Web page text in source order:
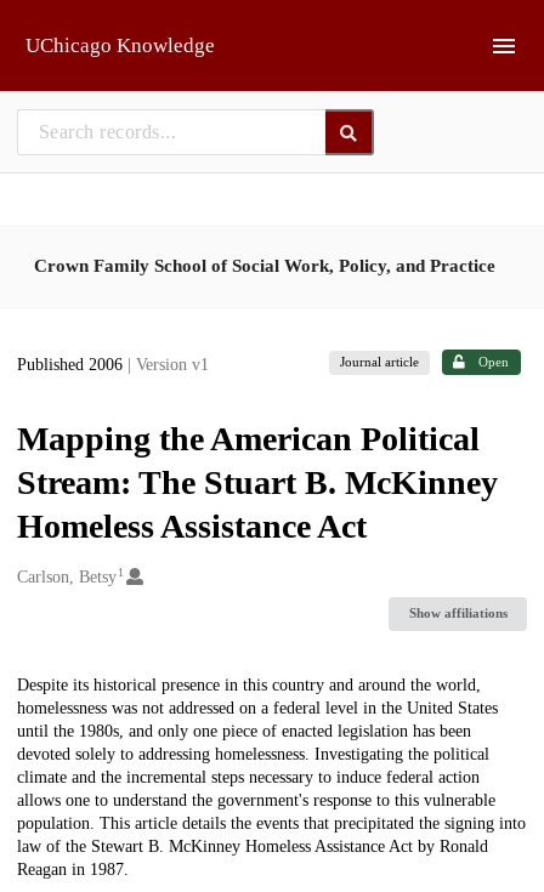
UChicago Knowledge
Crown Family School of Social Work, Policy, and Practice
Published 2006 | Version v1 Journal article Open
Mapping the American Political
Stream: The Stuart B. McKinney
Homeless Assistance Act
Creators
Carlson, Betsy1
Show affiliations
Description
Despite its historical presence in this country and around the world,
homelessness was not addressed on a federal level in the United States
until the 1980s, and only one piece of enacted legislation has been
devoted solely to addressing homelessness. Investigating the political
climate and the incremental steps necessary to induce federal action
allows one to understand the government's response to this vulnerable
population. This article details the events that precipitated the signing into
law of the Stewart B. McKinney Homeless Assistance Act by Ronald
Reagan in 1987.